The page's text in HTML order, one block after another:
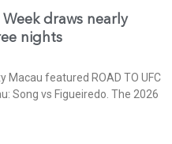
Week draws nearly
nights
Macau featured ROAD TO UFC
Song vs Figueiredo. The 2026